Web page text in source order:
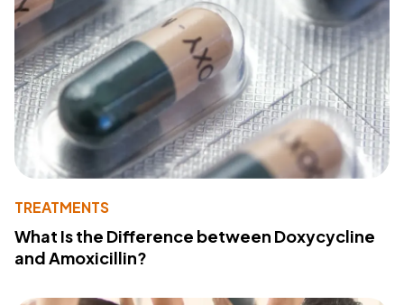
TREATMENTS
What Is the Difference between Doxycycline
and Amoxicillin?